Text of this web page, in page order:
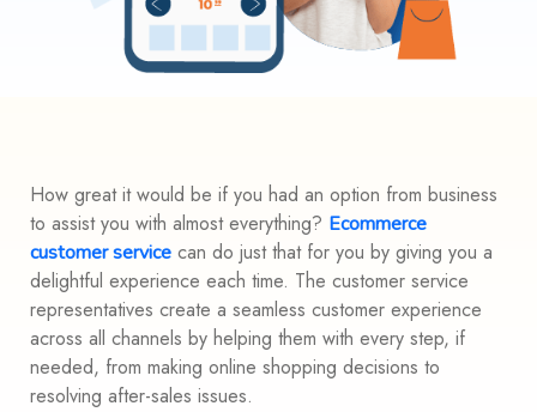
How great it would be if you had an option from business
to assist you with almost everything? Ecommerce
customer service can do just that for you by giving you a
delightful experience each time. The customer service
representatives create a seamless customer experience
across all channels by helping them with every step, if
needed, from making online shopping decisions to
resolving after-sales issues.